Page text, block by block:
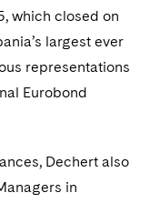
Companies
of
which closed on
largest ever
representations
Eurobond
Dechert also
in